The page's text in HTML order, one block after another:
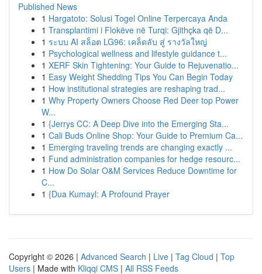
Published News
1 Hargatoto: Solusi Togel Online Terpercaya Anda
1 Transplantimi i Flokëve në Turqi: Gjithçka që D...
1 ระบบ AI สล็อต LG96: เคล็ดลับ สู่ รางวัลใหญ่
1 Psychological wellness and lifestyle guidance t...
1 XERF Skin Tightening: Your Guide to Rejuvenatio...
1 Easy Weight Shedding Tips You Can Begin Today
1 How institutional strategies are reshaping trad...
1 Why Property Owners Choose Red Deer top Power
W...
1 {Jerrys CC: A Deep Dive into the Emerging Sta...
1 Cali Buds Online Shop: Your Guide to Premium Ca...
1 Emerging traveling trends are changing exactly ...
1 Fund administration companies for hedge resourc...
1 How Do Solar O&M Services Reduce Downtime for
C...
1 {Dua Kumayl: A Profound Prayer
Copyright © 2026 | Advanced Search | Live | Tag Cloud | Top
Users | Made with Kliqqi CMS | All RSS Feeds